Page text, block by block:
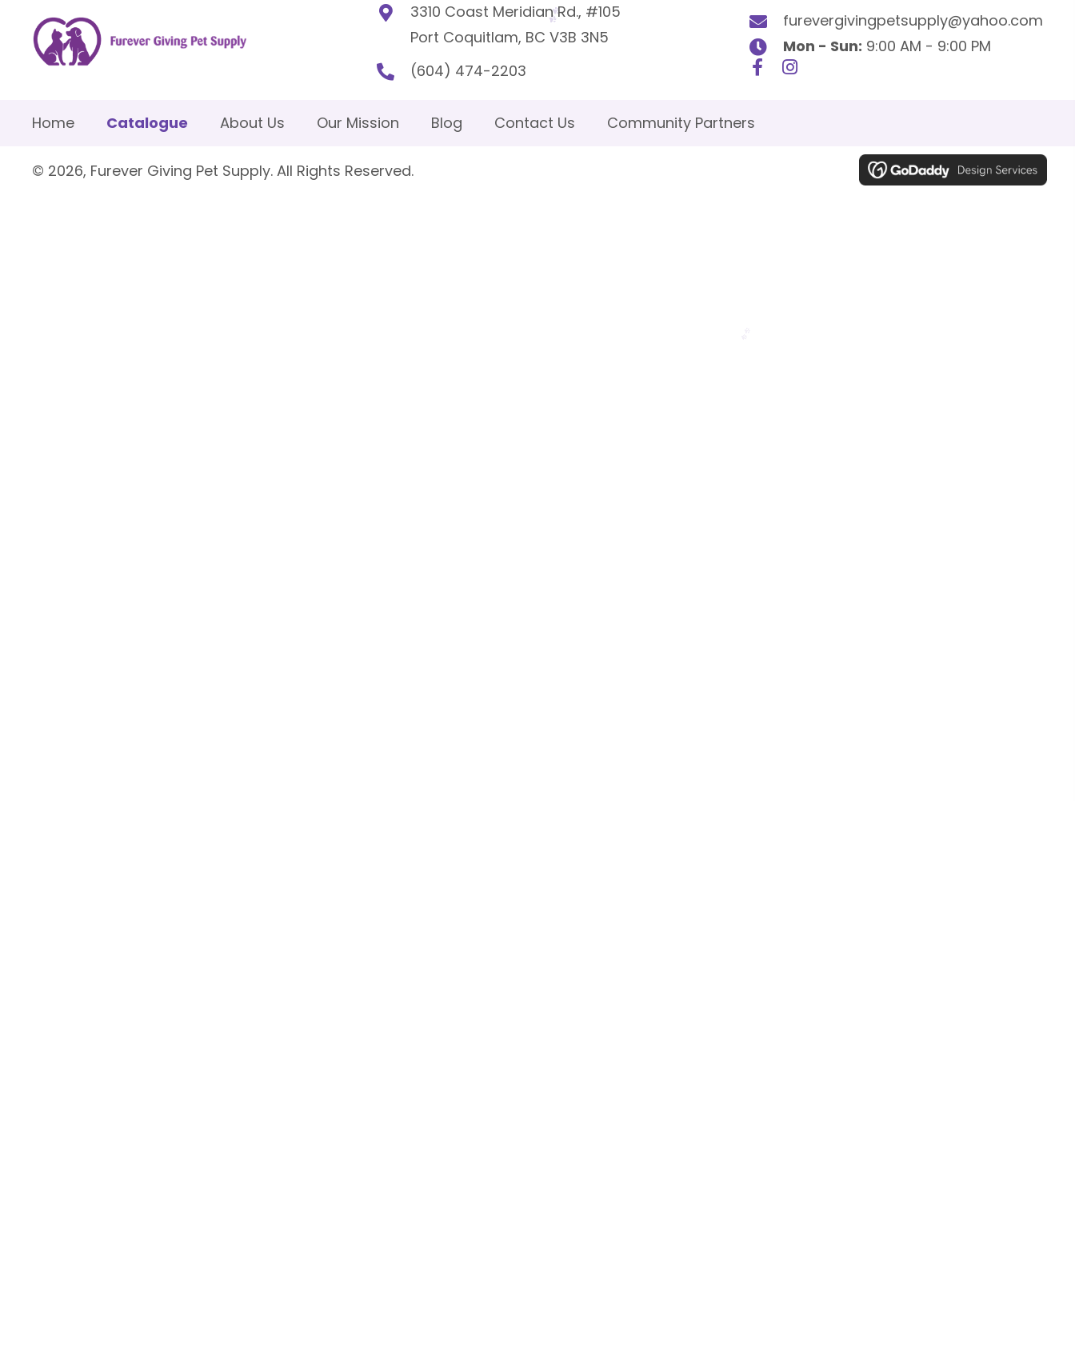
3310 Coast Meridian Rd., #105
Port Coquitlam, BC V3B 3N5
(604) 474-2203
furevergivingpetsupply@yahoo.com
Mon - Sun: 9:00 AM - 9:00 PM
Home Catalogue About Us Our Mission Blog Contact Us Community Partners
© 2026, Furever Giving Pet Supply. All Rights Reserved.